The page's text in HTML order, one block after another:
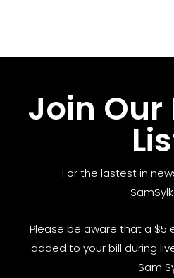
Join
For the lastest in
Please be aware that a $5
added to your bill during
Sam